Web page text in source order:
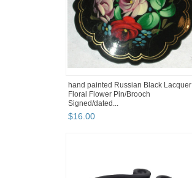
hand painted Russian Black Lacquer
Floral Flower Pin/Brooch
Signed/dated...
$16.00